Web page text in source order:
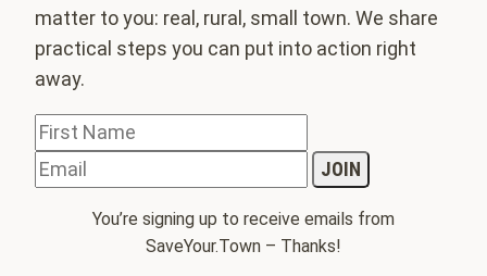
matter to you: real, rural, small town. We share
practical steps you can put into action right
away.
You’re signing up to receive emails from
SaveYour.Town – Thanks!